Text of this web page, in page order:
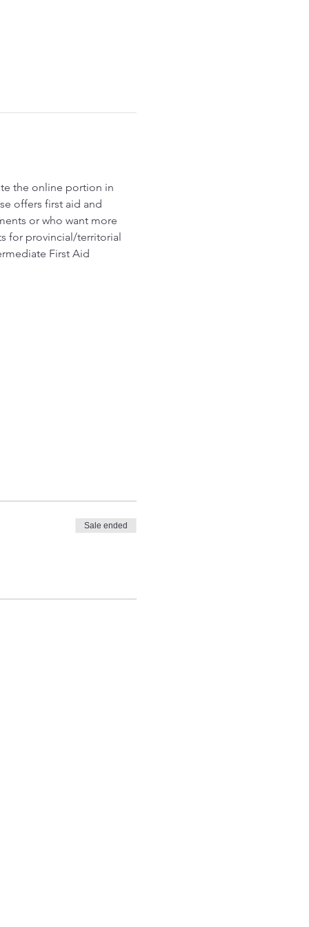
the online portion in
offers first aid and
or who want more
for provincial/territorial
First Aid
Sale ended